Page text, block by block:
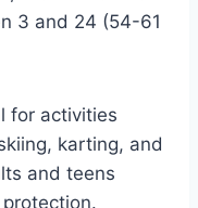
3 and 24 (54-61
for activities
karting, and
and teens